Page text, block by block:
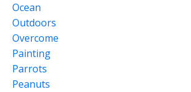
Ocean
Outdoors
Overcome
Painting
Parrots
Peanuts